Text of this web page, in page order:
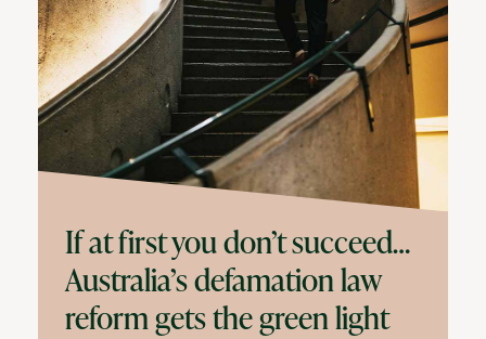
If at first you don’t succeed…
Australia’s defamation law
reform gets the green light